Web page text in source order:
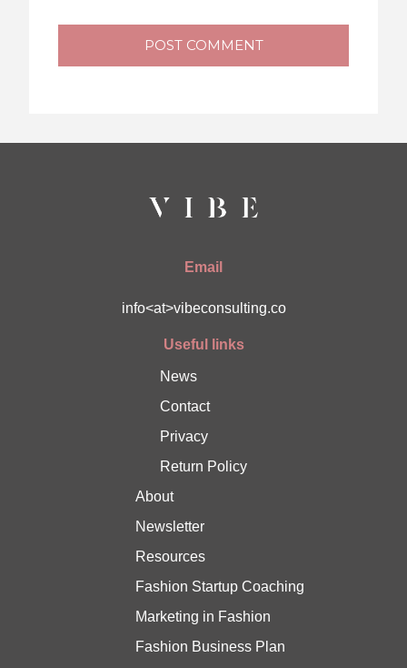
POST COMMENT
Email
info<at>vibeconsulting.co
Useful links
News
Contact
Privacy
Return Policy
About
Newsletter
Resources
Fashion Startup Coaching
Marketing in Fashion
Fashion Business Plan